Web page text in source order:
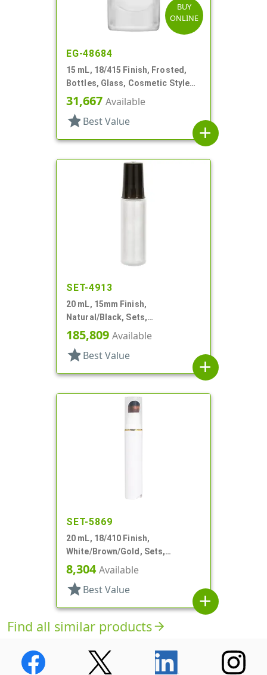
BUY
ONLINE
EG-48684
15 mL, 18/415 Finish, Frosted,
Bottles, Glass, Cosmetic Style
Cylinder Round
31,667 Available
star Best Value
add
SET-4913
20 mL, 15mm Finish,
Natural/Black, Sets,
Bottles/Caps, LDPE, Cylinder
Round
185,809 Available
star Best Value
add
SET-5869
20 mL, 18/410 Finish,
White/Brown/Gold, Sets,
Bottles/Pumps/Overcaps, Other,
Airless Cylinder Round
8,304Available
star Best Value
add
Find all similar productsarrow_forward